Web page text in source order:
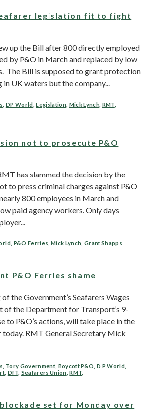
legislation fit to fight
up the Bill after 800 directly employed
by P&O in March and replaced by low
The Bill is supposed to grant protection
UK waters but the company...
DP World ,Legislation, Mick Lynch RMT
not to prosecute P&O
has slammed the decision by the
to press criminal charges against P&O
800 employees in March and
paid agency workers. Only days
P&O Ferries Mick Lynch ,Grant Shapps
P&O Ferries shame
the Government’s Seafarers Wages
of the Department for Transport’s 9-
to P&O’s actions, will take place in the
today. RMT General Secretary Mick
Tory Government, Boycott P&O ,D P World
DfT, Seafarers Union ,RMT
set for Monday over